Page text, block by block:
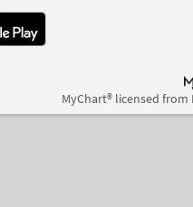
MyChart® licensed